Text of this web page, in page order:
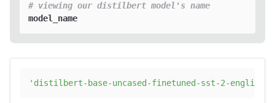
# viewing our distilbert model's name
'distilbert-base-uncased-finetuned-sst-2-english'